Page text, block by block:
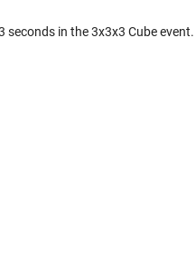
in the 3x3x3 Cube event.